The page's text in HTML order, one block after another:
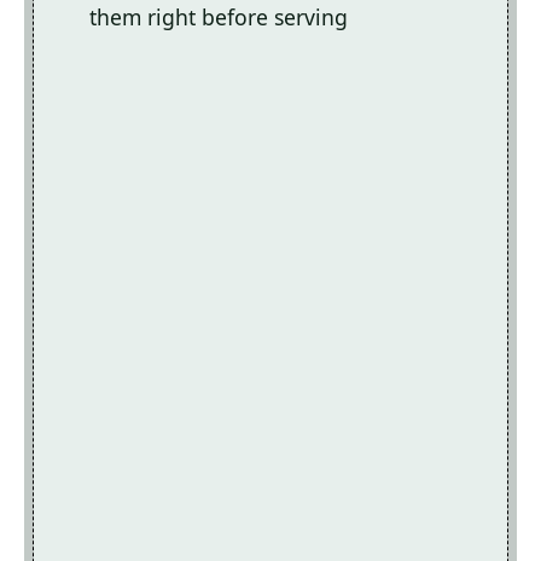
them right before serving